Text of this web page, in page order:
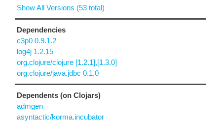
Show All Versions (53 total)
Dependencies
c3p0 0.9.1.2
log4j 1.2.15
org.clojure/clojure [1.2.1],[1.3.0]
org.clojure/java.jdbc 0.1.0
Dependents (on Clojars)
admgen
asyntactic/korma.incubator